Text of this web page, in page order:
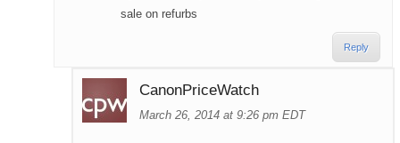
sale on refurbs
Reply
CanonPriceWatch
March 26, 2014 at 9:26 pm EDT